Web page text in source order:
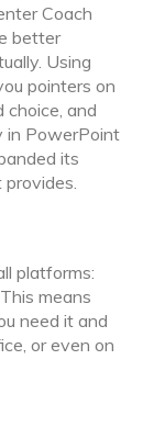
Coach
better
Using
pointers on
choice, and
in PowerPoint
its
platforms:
means
need it and
or even on